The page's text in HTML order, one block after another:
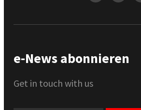
e-News abonnieren
Get in touch with us